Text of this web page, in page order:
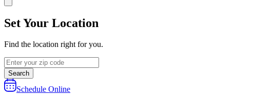
Set Your Location
Find the location right for you.
Search
Schedule Online